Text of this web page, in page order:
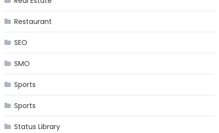
Restaurant
SEO
SMO
Sports
Sports
Status Library